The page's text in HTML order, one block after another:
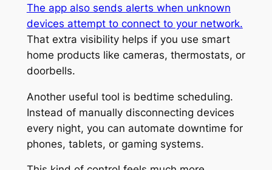
The app also sends alerts when unknown
devices attempt to connect to your network.
That extra visibility helps if you use smart
home products like cameras, thermostats, or
doorbells.
Another useful tool is bedtime scheduling.
Instead of manually disconnecting devices
every night, you can automate downtime for
phones, tablets, or gaming systems.